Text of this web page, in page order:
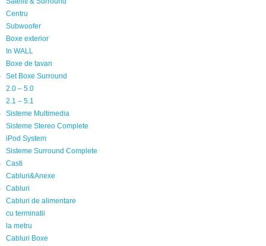
Centru
Subwoofer
Boxe exterior
In WALL
Boxe de tavan
Set Boxe Surround
2.0 – 5.0
2.1 – 5.1
Sisteme Multimedia
Sisteme Stereo Complete
iPod System
Sisteme Surround Complete
Casti
Cabluri&Anexe
Cabluri
Cabluri de alimentare
cu terminatii
la metru
Cabluri Boxe